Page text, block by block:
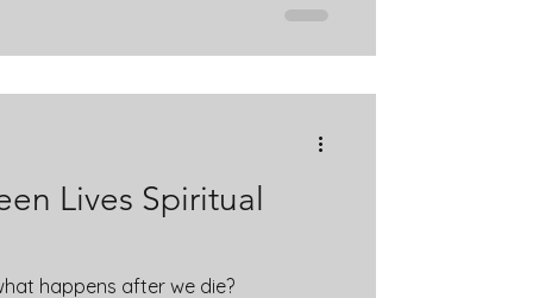
Lives Spiritual
happens after we die?